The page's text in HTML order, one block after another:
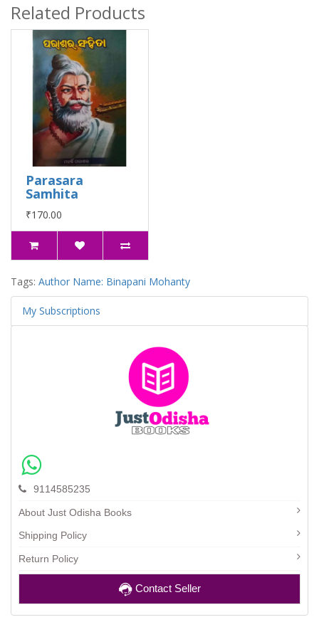
Related Products
Parasara
Samhita
₹170.00
Tags: Author Name: Binapani Mohanty
My Subscriptions
9114585235
About Just Odisha Books
Shipping Policy
Return Policy
Contact Seller